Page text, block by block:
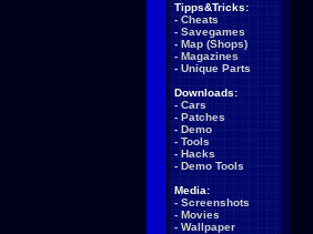
Tipps&Tricks:
- Cheats
- Savegames
- Map (Shops)
- Magazines
- Unique Parts
Downloads:
- Cars
- Patches
- Demo
- Tools
- Hacks
- Demo Tools
Media:
- Screenshots
- Movies
- Wallpaper